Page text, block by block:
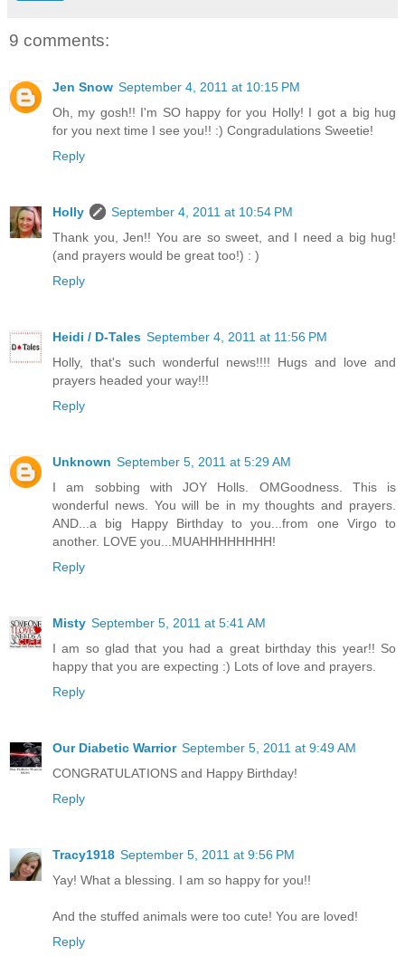
9 comments:
Jen Snow September 4, 2011 at 10:15 PM
Oh, my gosh!! I'm SO happy for you Holly! I got a big hug
for you next time I see you!! :) Congradulations Sweetie!
Reply
Holly
September 4, 2011 at 10:54 PM
Thank you, Jen!! You are so sweet, and I need a big hug!
(and prayers would be great too!) : )
Reply
Heidi / D-Tales September 4, 2011 at 11:56 PM
Holly, that's such wonderful news!!!! Hugs and love and
prayers headed your way!!!
Reply
Unknown September 5, 2011 at 5:29 AM
I am sobbing with JOY Holls. OMGoodness. This is
wonderful news. You will be in my thoughts and prayers.
AND...a big Happy Birthday to you...from one Virgo to
another. LOVE you...MUAHHHHHHHH!
Reply
Misty September 5, 2011 at 5:41 AM
I am so glad that you had a great birthday this year!! So
happy that you are expecting :) Lots of love and prayers.
Reply
Our Diabetic Warrior September 5, 2011 at 9:49 AM
CONGRATULATIONS and Happy Birthday!
Reply
Tracy1918 September 5, 2011 at 9:56 PM
Yay! What a blessing. I am so happy for you!!
And the stuffed animals were too cute! You are loved!
Reply